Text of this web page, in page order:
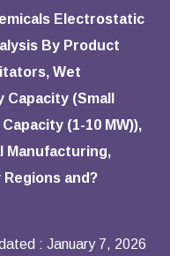
Electrostatic
By Product
Wet
(Small
(1-10 MW)),
Manufacturing,
and?
: January 7, 2026